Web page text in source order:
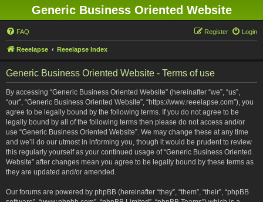
Generic Business Oriented Website
FAQ Login
Register
Reeelapse Reeelapse Index
Generic Business Oriented Website - Terms of use
By accessing “Generic Business Oriented Website” (hereinafter “we”, “us”,
“our”, “Generic Business Oriented Website”, “https://www.reeelapse.com”), you
agree to be legally bound by the following terms. If you do not agree to be
legally bound by all of the following terms then please do not access and/or
use “Generic Business Oriented Website”. We may change these at any time
and we’ll do our utmost in informing you, though it would be prudent to review
this regularly yourself as your continued usage of “Generic Business Oriented
Website” after changes mean you agree to be legally bound by these terms as
they are updated and/or amended.
Our forums are powered by phpBB (hereinafter “they”, “them”, “their”, “phpBB